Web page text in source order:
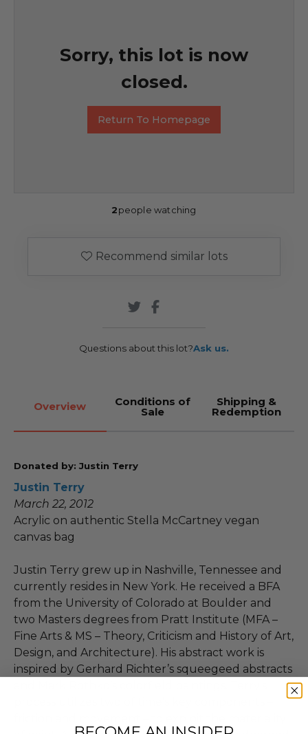
Sorry, this lot is now
closed.
Return To Homepage
2people watching
Recommend similar lots
Questions about this lot?Ask us.
Overview Conditions of
Sale
Shipping &
Redemption
Donated by: Justin Terry
Justin Terry
March 22, 2012
Acrylic on authentic Stella McCartney vegan
canvas bag
Justin Terry grew up in Nashville, Tennessee and
currently resides in New York. He received a BFA
from the University of Colorado at Boulder and
two Masters degrees from Pratt Institute (MFA –
Fine Arts & MS – Theory, Criticism and History of Art,
Design, and Architecture). His abstract work is
inspired by Gerhard Richter’s squeegeed abstracts